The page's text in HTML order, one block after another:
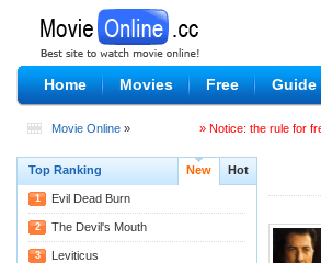
Home Movies Free Guide
Movie Online » » Notice: the rule for
Top Ranking New Hot
1 Evil Dead Burn
2 The Devil's Mouth
3 Leviticus